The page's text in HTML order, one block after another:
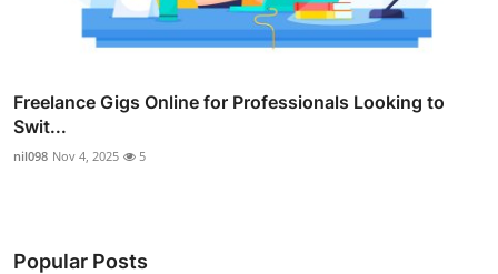
Freelance Gigs Online for Professionals Looking to
Swit...
nil098 Nov 4, 2025 5
Popular Posts